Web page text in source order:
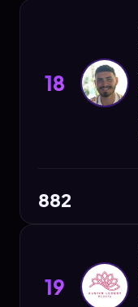
18
882
19